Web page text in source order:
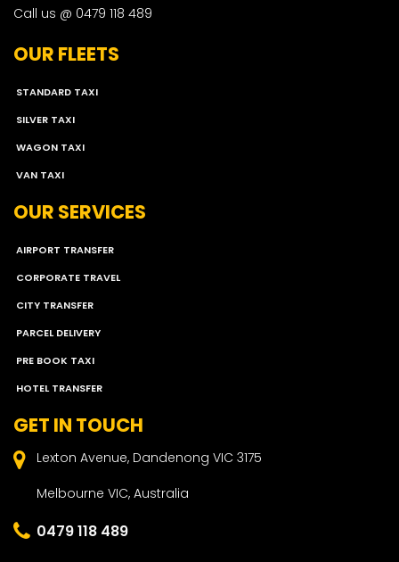
Call us @ 0479 118 489
OUR FLEETS
STANDARD TAXI
SILVER TAXI
WAGON TAXI
VAN TAXI
OUR SERVICES
AIRPORT TRANSFER
CORPORATE TRAVEL
CITY TRANSFER
PARCEL DELIVERY
PRE BOOK TAXI
HOTEL TRANSFER
GET IN TOUCH
Lexton Avenue, Dandenong VIC 3175
Melbourne VIC, Australia
0479 118 489